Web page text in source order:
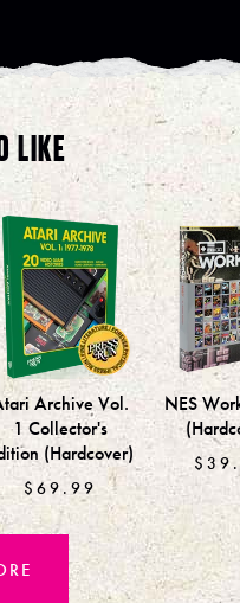
LIKE
Archive Vol.
1 Collector's
(Hardcover)
$69.99
NES